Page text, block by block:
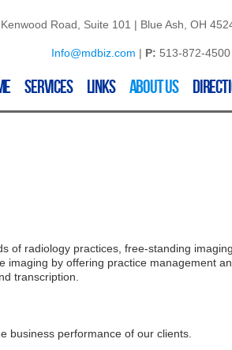
Info@mdbiz.com | P: 513-872-4500
Road, Suite 101 | Blue Ash, OH
Services Links About Us
of radiology practices, free-standing
imaging by offering practice management
transcription.
business performance of our clients.